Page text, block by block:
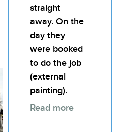
straight
away. On the
day they
were booked
to do the job
(external
painting).
Read more